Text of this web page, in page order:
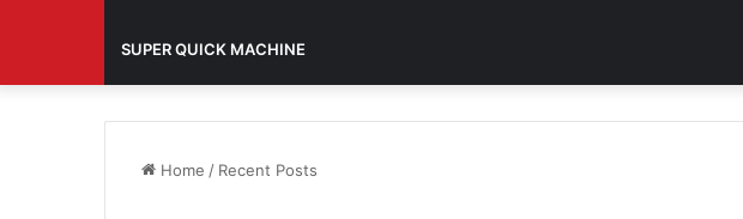
SUPER QUICK MACHINE
Home / Recent Posts